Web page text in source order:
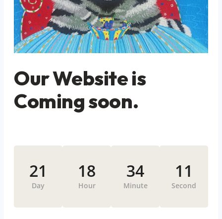
Our Website is
Coming soon.
21
Day
18
Hour
34
Minute
11
Second